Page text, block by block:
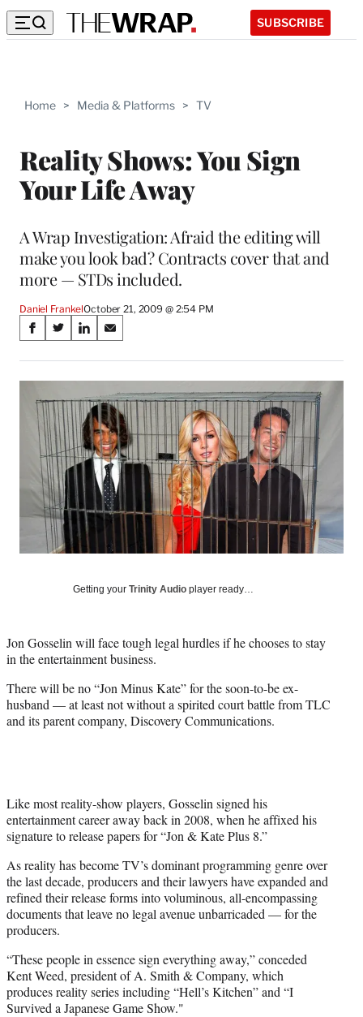
SUBSCRIBE
Home > Media & Platforms > TV
Reality Shows: You Sign
Your Life Away
A Wrap Investigation: Afraid the editing will
make you look bad? Contracts cover that and
more — STDs included.
Daniel FrankelOctober 21, 2009 @ 2:54 PM
Share
on
Social
Media
S
a
r
e
o
e
b
S
a
r
e
o
n
X
(
f
o
r
m
e
i
t
e
r
)
S
a
r
e
o
n
L
i
n
k
e
d
I
S
a
r
e
o
n
E
m
a
i
l
Getting your Trinity Audio player ready…
Jon Gosselin will face tough legal hurdles if he chooses to stay
in the entertainment business.
There will be no “Jon Minus Kate” for the soon-to-be ex-
husband — at least not without a spirited court battle from TLC
and its parent company, Discovery Communications.
Like most reality-show players, Gosselin signed his
entertainment career away back in 2008, when he affixed his
signature to release papers for “Jon & Kate Plus 8.”
As reality has become TV’s dominant programming genre over
the last decade, producers and their lawyers have expanded and
refined their release forms into voluminous, all-encompassing
documents that leave no legal avenue unbarricaded — for the
producers.
“These people in essence sign everything away,” conceded
Kent Weed, president of A. Smith & Company, which
produces reality series including “Hell’s Kitchen” and “I
Survived a Japanese Game Show."